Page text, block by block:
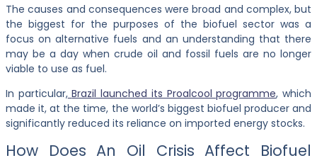
The causes and consequences were broad and complex, but
the biggest for the purposes of the biofuel sector was a
focus on alternative fuels and an understanding that there
may be a day when crude oil and fossil fuels are no longer
viable to use as fuel.
In particular, Brazil launched its Proalcool programme, which
made it, at the time, the world’s biggest biofuel producer and
significantly reduced its reliance on imported energy stocks.
How Does An Oil Crisis Affect Biofuel